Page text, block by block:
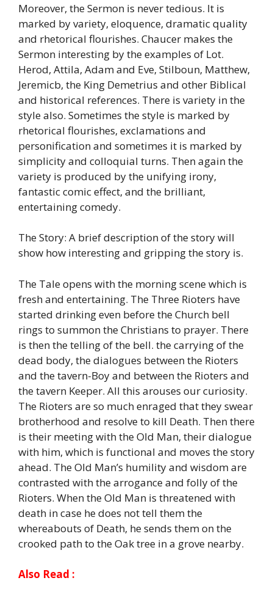
Moreover, the Sermon is never tedious. It is
marked by variety, eloquence, dramatic quality
and rhetorical flourishes. Chaucer makes the
Sermon interesting by the examples of Lot.
Herod, Attila, Adam and Eve, Stilboun, Matthew,
Jeremicb, the King Demetrius and other Biblical
and historical references. There is variety in the
style also. Sometimes the style is marked by
rhetorical flourishes, exclamations and
personification and sometimes it is marked by
simplicity and colloquial turns. Then again the
variety is produced by the unifying irony,
fantastic comic effect, and the brilliant,
entertaining comedy.
The Story: A brief description of the story will
show how interesting and gripping the story is.
The Tale opens with the morning scene which is
fresh and entertaining. The Three Rioters have
started drinking even before the Church bell
rings to summon the Christians to prayer. There
is then the telling of the bell. the carrying of the
dead body, the dialogues between the Rioters
and the tavern-Boy and between the Rioters and
the tavern Keeper. All this arouses our curiosity.
The Rioters are so much enraged that they swear
brotherhood and resolve to kill Death. Then there
is their meeting with the Old Man, their dialogue
with him, which is functional and moves the story
ahead. The Old Man’s humility and wisdom are
contrasted with the arrogance and folly of the
Rioters. When the Old Man is threatened with
death in case he does not tell them the
whereabouts of Death, he sends them on the
crooked path to the Oak tree in a grove nearby.
Also Read :